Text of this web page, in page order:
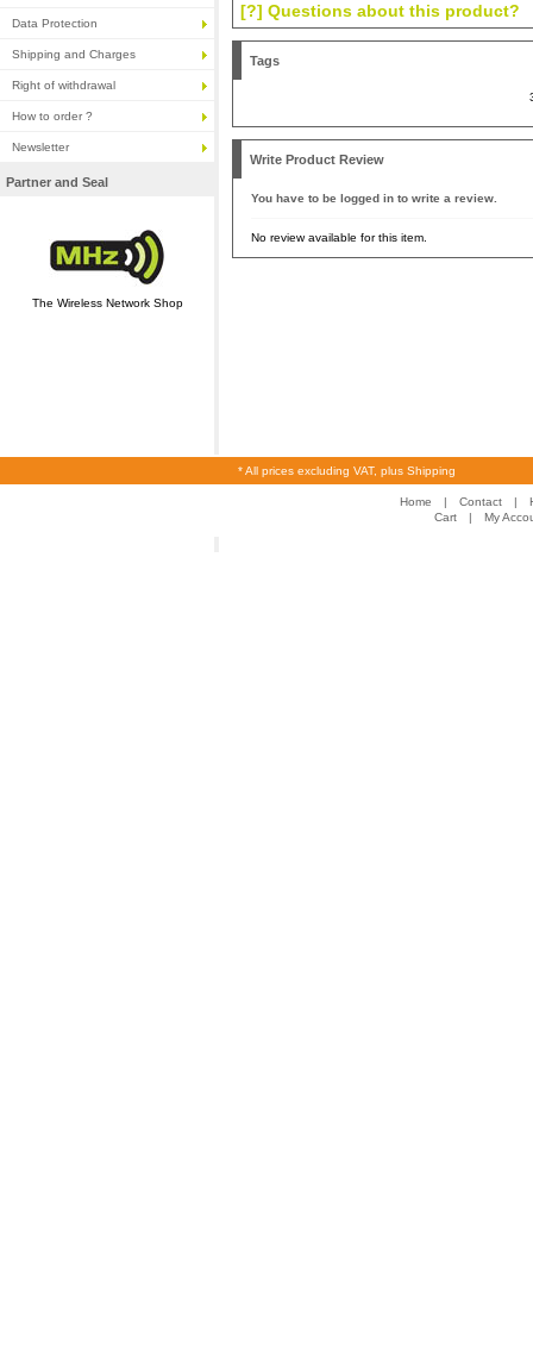
Data Protection
Shipping and Charges
Right of withdrawal
How to order ?
Newsletter
Partner and Seal
The Wireless Network Shop
[?] Questions about this product?
Tags
Write Product Review
You have to be logged in to write a review.
No review available for this item.
* All prices excluding VAT, plus Shipping
Home | Contact |
Cart
| My